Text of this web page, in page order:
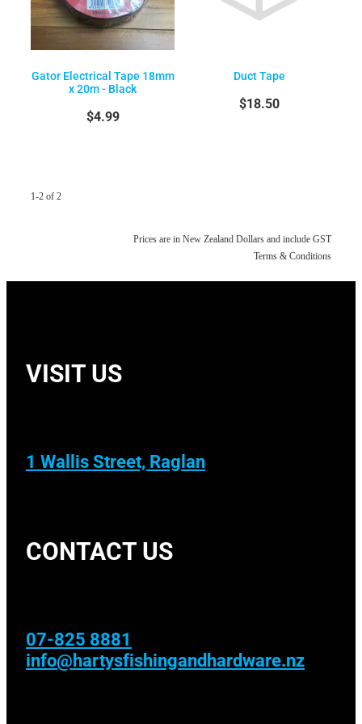
Gator Electrical Tape 18mm
x 20m - Black
$4.99
Duct Tape
$18.50
1-2 of 2
Prices are in New Zealand Dollars and include GST
Terms & Conditions
VISIT US
1 Wallis Street, Raglan
CONTACT US
07-825 8881
info@hartysfishingandhardware.nz